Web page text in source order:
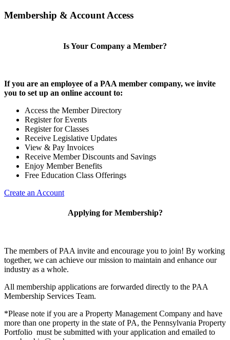
Membership & Account Access
Is Your Company a Member?
If you are an employee of a PAA member company, we invite
you to set up an online account to:
Access the Member Directory
Register for Events
Register for Classes
Receive Legislative Updates
View & Pay Invoices
Receive Member Discounts and Savings
Enjoy Member Benefits
Free Education Class Offerings
Create an Account
Applying for Membership?
The members of PAA invite and encourage you to join! By working
together, we can achieve our mission to maintain and enhance our
industry as a whole.
All membership applications are forwarded directly to the PAA
Membership Services Team.
*Please note if you are a Property Management Company and have
more than one property in the state of PA, the Pennsylvania Property
Portfolio must be submitted with your application and emailed to